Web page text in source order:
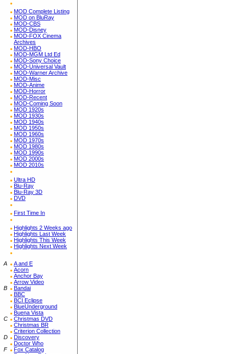
MOD Complete Listing
MOD on BluRay
MOD-CBS
MOD-Disney
MOD-FOX Cinema
Archives
MOD-HBO
MOD-MGM Ltd Ed
MOD-Sony Choice
MOD-Universal Vault
MOD-Warner Archive
MOD-Misc
MOD-Anime
MOD-Horror
MOD-Recent
MOD-Coming Soon
MOD 1920s
MOD 1930s
MOD 1940s
MOD 1950s
MOD 1960s
MOD 1970s
MOD 1980s
MOD 1990s
MOD 2000s
MOD 2010s
Ultra HD
Blu-Ray
Blu-Ray 3D
DVD
First Time In
Highlights 2 Weeks ago
Highlights Last Week
Highlights This Week
Highlights Next Week
A
A and E
Acorn
Anchor Bay
Arrow Video
B
Bandai
BBC
BCI Eclipse
BlueUnderground
Buena Vista
C
Christmas DVD
Christmas BR
Criterion Collection
D
Discovery
Doctor Who
F
Fox Catalog